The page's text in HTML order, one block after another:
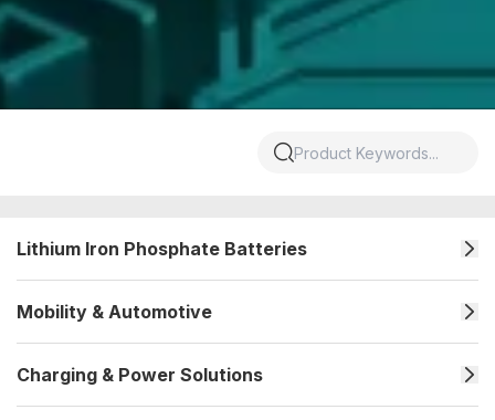
Lithium Iron Phosphate Batteries
Mobility & Automotive
Charging & Power Solutions